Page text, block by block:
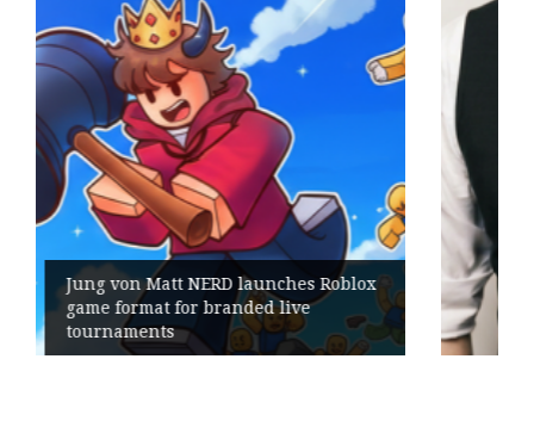
Geometry Romania parts ways with
its General Manager